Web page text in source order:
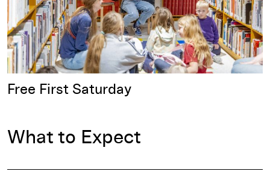
Free First Saturday
What to Expect